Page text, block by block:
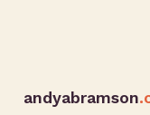
andyabramson